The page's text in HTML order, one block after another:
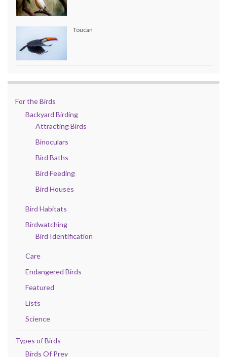
Toucan
For the Birds
Backyard Birding
Attracting Birds
Binoculars
Bird Baths
Bird Feeding
Bird Houses
Bird Habitats
Birdwatching
Bird Identification
Care
Endangered Birds
Featured
Lists
Science
Types of Birds
Birds Of Prey